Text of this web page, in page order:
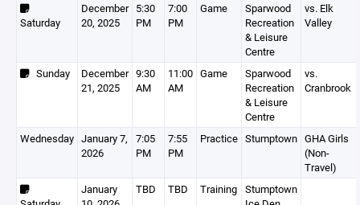
Saturday
December
20, 2025
5:30
PM
7:00
PM
Game
Sparwood
Recreation
& Leisure
Centre
vs. Elk
Valley
Sunday
December
21, 2025
9:30
AM
11:00
AM
Game
Sparwood
Recreation
& Leisure
Centre
vs.
Cranbrook
Wednesday January 7,
2026
7:05
PM
7:55
PM
Practice Stumptown GHA Girls
(Non-
Travel)
January
TBD TBD Training Stumptown